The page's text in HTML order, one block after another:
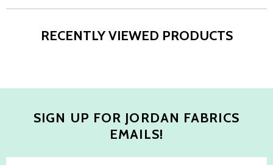
RECENTLY VIEWED PRODUCTS
SIGN UP FOR JORDAN FABRICS
EMAILS!